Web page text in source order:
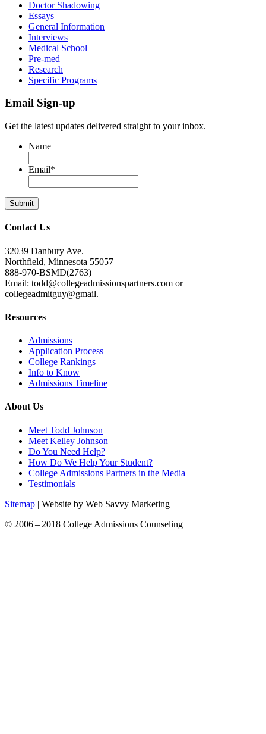
Doctor Shadowing
Essays
General Information
Interviews
Medical School
Pre-med
Research
Specific Programs
Email Sign-up
Get the latest updates delivered straight to your inbox.
Name
Email*
Contact Us
32039 Danbury Ave.
Northfield, Minnesota 55057
888-970-BSMD(2763)
Email: todd@collegeadmissionspartners.com or
collegeadmitguy@gmail.
Resources
Admissions
Application Process
College Rankings
Info to Know
Admissions Timeline
About Us
Meet Todd Johnson
Meet Kelley Johnson
Do You Need Help?
How Do We Help Your Student?
College Admissions Partners in the Media
Testimonials
Sitemap | Website by Web Savvy Marketing
© 2006 – 2018 College Admissions Counseling